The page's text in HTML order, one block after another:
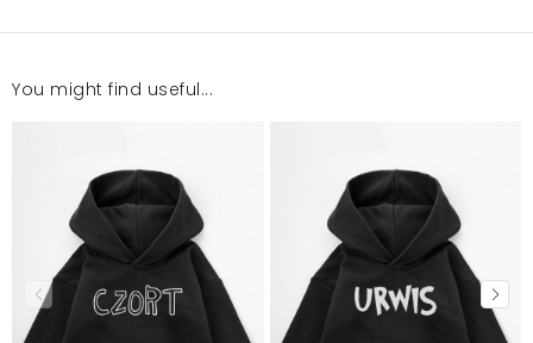
Orginalny nadruk, fajna. Rozmiar 130/140
Mosquito publishes only verified customer reviews. After
moderation, we publish both positive and negative reviews.
For more information, please see our Terms and Conditions.
Report illegal content
You might find useful...